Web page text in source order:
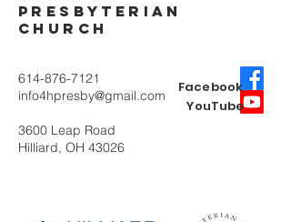
Presbyterian
ChurcH
614-876-7121
info4hpresby@gmail.com
3600 Leap Road
Hilliard, OH 43026
Facebook
YouTube